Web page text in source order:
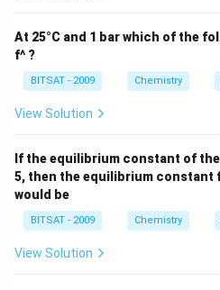
At 25°C and 1 bar which of the
f^ ?
BITSAT - 2009 Chemistry
View Solution
If the equilibrium constant of the
5, then the equilibrium constant
would be
BITSAT - 2009 Chemistry
View Solution